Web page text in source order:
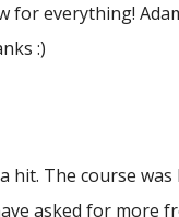
for everything!
:)
The course
asked for more